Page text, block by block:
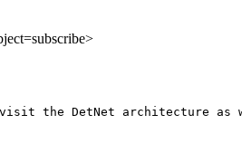
the DetNet architecture as